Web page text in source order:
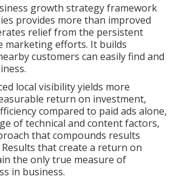
growth strategy framework
provides more than improved
relief from the persistent
marketing efforts. It builds
customers can easily find and
local visibility yields more
return on investment,
compared to paid ads alone,
of technical and content factors,
that compounds results
Results that create a return on
the only true measure of
in business.